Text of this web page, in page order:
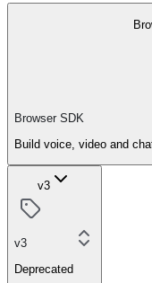
Browser SDK
Build voice, video and
v3
v3
Deprecated